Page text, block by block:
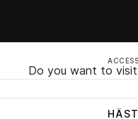
Do you want to